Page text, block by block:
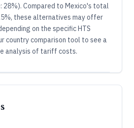
Compared to Mexico's total
these alternatives may offer
on the specific HTS
country comparison tool to see a
analysis of tariff costs.